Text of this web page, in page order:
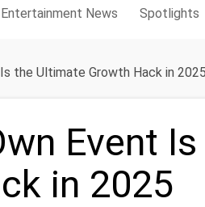
Entertainment News Spotlights
the Ultimate Growth Hack in
Event
in 2025